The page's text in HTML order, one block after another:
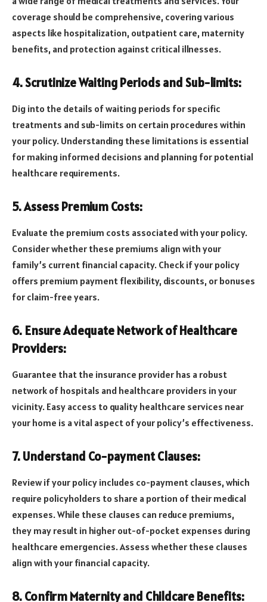
coverage should be comprehensive, covering various
aspects like hospitalization, outpatient care, maternity
benefits, and protection against critical illnesses.
4. Scrutinize Waiting Periods and Sub-limits:
Dig into the details of waiting periods for specific
treatments and sub-limits on certain procedures within
your policy. Understanding these limitations is essential
for making informed decisions and planning for potential
healthcare requirements.
5. Assess Premium Costs:
Evaluate the premium costs associated with your policy.
Consider whether these premiums align with your
family’s current financial capacity. Check if your policy
offers premium payment flexibility, discounts, or bonuses
for claim-free years.
6. Ensure Adequate Network of Healthcare
Providers:
Guarantee that the insurance provider has a robust
network of hospitals and healthcare providers in your
vicinity. Easy access to quality healthcare services near
your home is a vital aspect of your policy’s effectiveness.
7. Understand Co-payment Clauses:
Review if your policy includes co-payment clauses, which
require policyholders to share a portion of their medical
expenses. While these clauses can reduce premiums,
they may result in higher out-of-pocket expenses during
healthcare emergencies. Assess whether these clauses
align with your financial capacity.
8. Confirm Maternity and Childcare Benefits: